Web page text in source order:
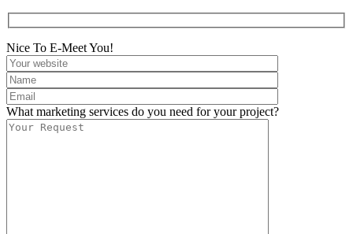
Nice To E-Meet You!
What marketing services do you need for your project?